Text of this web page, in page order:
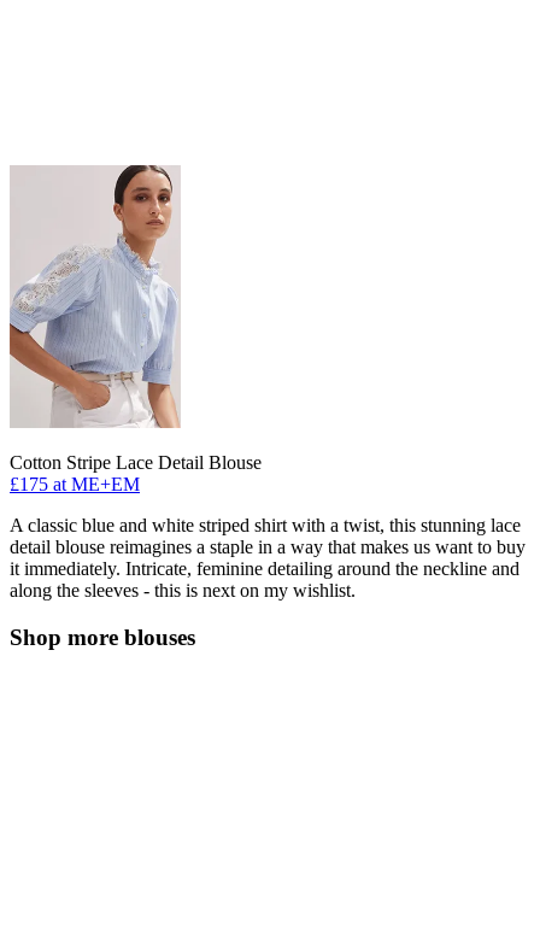
Cotton Stripe Lace Detail Blouse
£175 at ME+EM
A classic blue and white striped shirt with a twist, this stunning lace
detail blouse reimagines a staple in a way that makes us want to buy
it immediately. Intricate, feminine detailing around the neckline and
along the sleeves - this is next on my wishlist.
Shop more blouses